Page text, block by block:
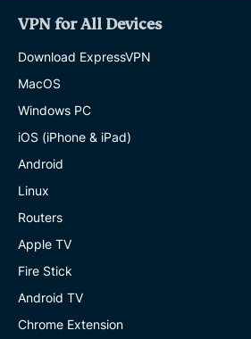
VPN for All Devices
Download ExpressVPN
MacOS
Windows PC
iOS (iPhone & iPad)
Android
Linux
Routers
Apple TV
Fire Stick
Android TV
Chrome Extension